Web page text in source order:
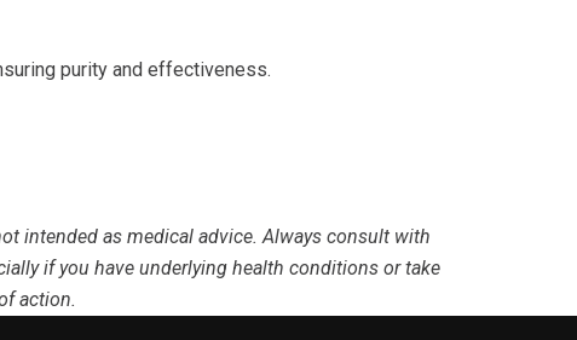
purity and effectiveness.
intended as medical advice. Always consult with
if you have underlying health conditions or take
action.